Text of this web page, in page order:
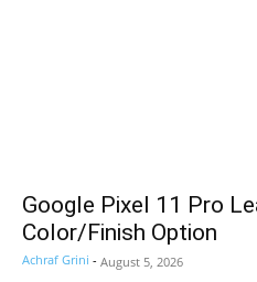
Google Pixel 11 Pro
Color/Finish Option
Achraf Grini - August 5, 2026